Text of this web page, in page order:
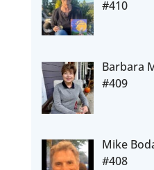
#410
Barbara
#409
Mike
#408